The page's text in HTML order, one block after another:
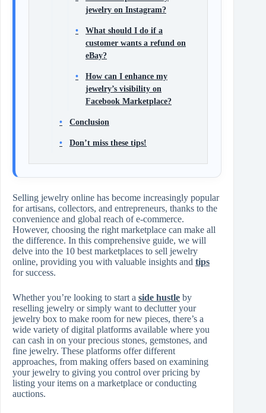
jewelry on Instagram?
What should I do if a
customer wants a refund on
eBay?
How can I enhance my
jewelry’s visibility on
Facebook Marketplace?
Conclusion
Don’t miss these tips!
Selling jewelry online has become increasingly popular
for artisans, collectors, and entrepreneurs, thanks to the
convenience and global reach of e-commerce.
However, choosing the right marketplace can make all
the difference. In this comprehensive guide, we will
delve into the 10 best marketplaces to sell jewelry
online, providing you with valuable insights and tips
for success.
Whether you’re looking to start a side hustle by
reselling jewelry or simply want to declutter your
jewelry box to make room for new pieces, there’s a
wide variety of digital platforms available where you
can cash in on your precious stones, gemstones, and
fine jewelry. These platforms offer different
approaches, from making offers based on examining
your jewelry to giving you control over pricing by
listing your items on a marketplace or conducting
auctions.